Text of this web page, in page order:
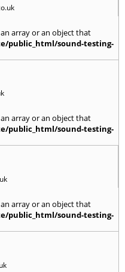
array or an object that
public_html/sound-testing-
array or an object that
public_html/sound-testing-
array or an object that
public_html/sound-testing-